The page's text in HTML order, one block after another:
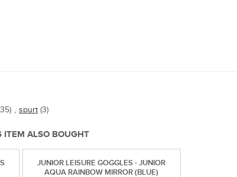
, spurt (3)
ITEM ALSO BOUGHT
JUNIOR LEISURE GOGGLES - JUNIOR
AQUA RAINBOW MIRROR (BLUE)